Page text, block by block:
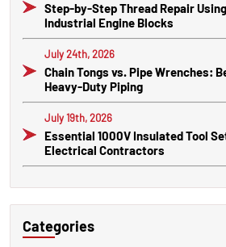
Step-by-Step Thread Repair
Industrial Engine Blocks
July 24th, 2026
Chain Tongs vs. Pipe Wrenches:
Heavy-Duty Piping
July 19th, 2026
Essential 1000V Insulated Tool
Electrical Contractors
Categories